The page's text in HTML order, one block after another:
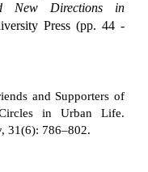
New Directions in
Press (pp. 44 -
and Supporters of
in Urban Life.
, 31(6): 786–802.